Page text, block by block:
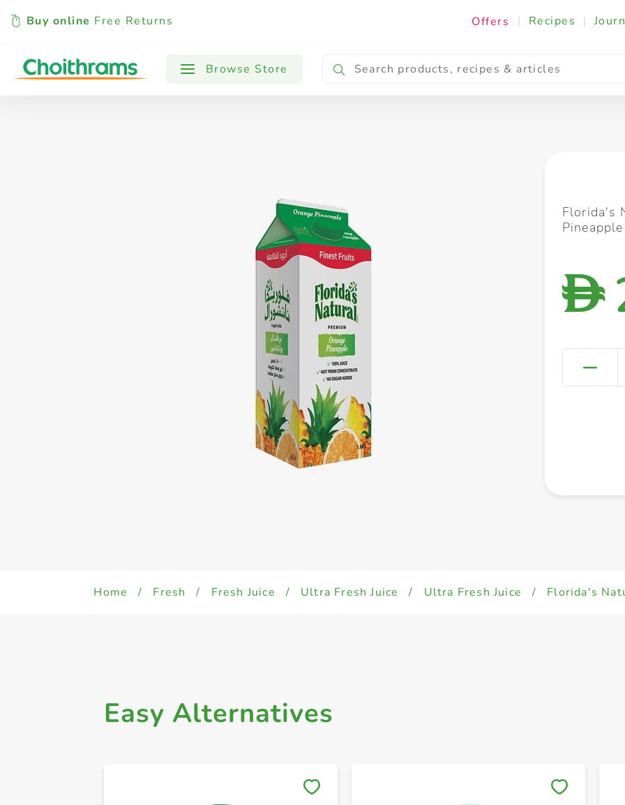
Buy online Free Returns Offers | Recipes |
Browse Store
All Products Baby Cooking & Ingredients
Florida's
D
Home / Fresh / Fresh Juice / Ultra Fresh Juice / Ultra Fresh Juice / Florida's
Easy Alternatives